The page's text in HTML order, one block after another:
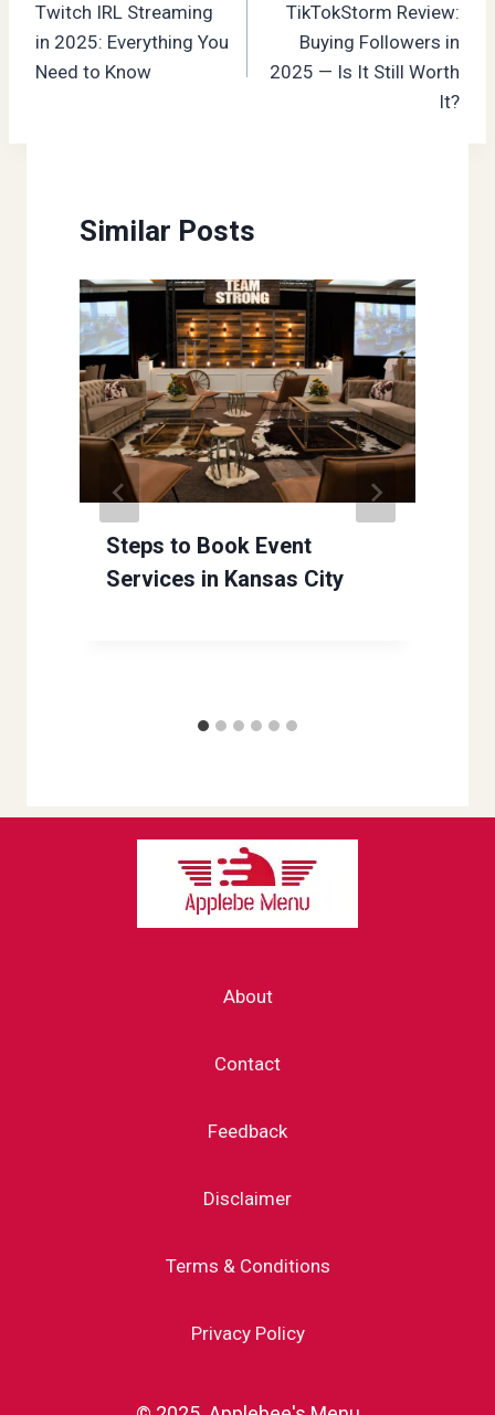
navigation
Twitch IRL Streaming
in 2025: Everything You
Need to Know
TikTokStorm Review:
Buying Followers in
2025 — Is It Still Worth
It?
Similar Posts
Steps to Book Event
Services in Kansas City
About
Contact
Feedback
Disclaimer
Terms & Conditions
Privacy Policy